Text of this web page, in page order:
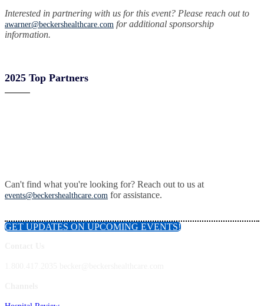
Interested in partnering with us for this event? Please reach out to
awarner@beckershealthcare.com for additional sponsorship
information.
2025 Top Partners
Can't find what you're looking for? Reach out to us at
events@beckershealthcare.com for assistance.
GET UPDATES ON UPCOMING EVENTS!